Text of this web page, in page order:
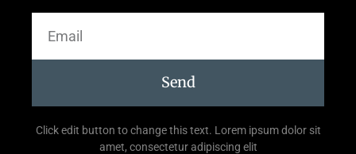
Send
Click edit button to change this text. Lorem ipsum dolor sit
amet, consectetur adipiscing elit